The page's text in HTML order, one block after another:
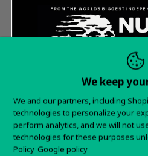
Items typically ship in 5-7
You will receive tracking
order is shipped.
We keep
We and our partners, including
technologies to personalize your
perform analytics, and we will not
technologies for these purposes
Policy Google policy
Want
first
Sign up for special